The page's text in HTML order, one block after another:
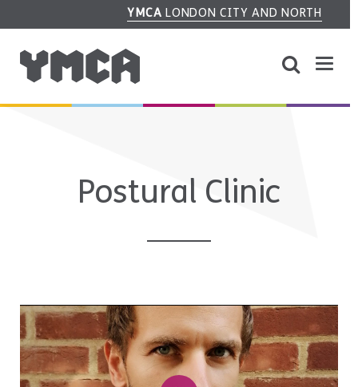
YMCA LONDON CITY AND NORTH
Postural Clinic